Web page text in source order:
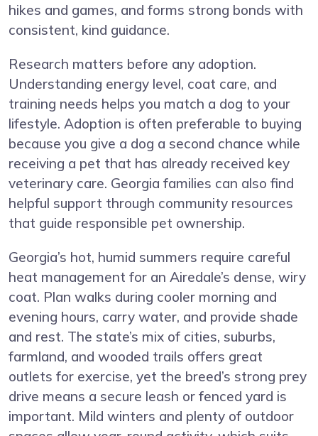
hikes and games, and forms strong bonds with
consistent, kind guidance.
Research matters before any adoption.
Understanding energy level, coat care, and
training needs helps you match a dog to your
lifestyle. Adoption is often preferable to buying
because you give a dog a second chance while
receiving a pet that has already received key
veterinary care. Georgia families can also find
helpful support through community resources
that guide responsible pet ownership.
Georgia’s hot, humid summers require careful
heat management for an Airedale’s dense, wiry
coat. Plan walks during cooler morning and
evening hours, carry water, and provide shade
and rest. The state’s mix of cities, suburbs,
farmland, and wooded trails offers great
outlets for exercise, yet the breed’s strong prey
drive means a secure leash or fenced yard is
important. Mild winters and plenty of outdoor